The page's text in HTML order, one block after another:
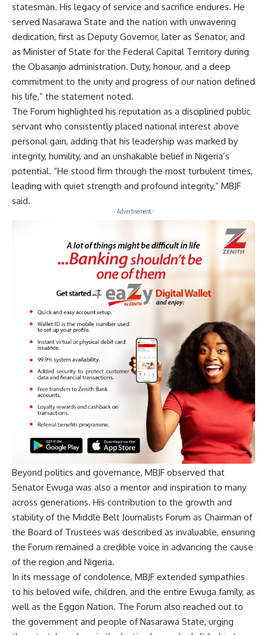
statesman. His legacy of service and sacrifice endures. He
served Nasarawa State and the nation with unwavering
dedication, first as Deputy Governor, later as Senator, and
as Minister of State for the Federal Capital Territory during
the Obasanjo administration. Duty, honour, and a deep
commitment to the unity and progress of our nation defined
his life,” the statement noted.
The Forum highlighted his reputation as a disciplined public
servant who consistently placed national interest above
personal gain, adding that his leadership was marked by
integrity, humility, and an unshakable belief in Nigeria’s
potential. “He stood firm through the most turbulent times,
leading with quiet strength and profound integrity,” MBJF
said.
- Advertisement -
Beyond politics and governance, MBJF observed that
Senator Ewuga was also a mentor and inspiration to many
across generations. His contribution to the growth and
stability of the Middle Belt Journalists Forum as Chairman of
the Board of Trustees was described as invaluable, ensuring
the Forum remained a credible voice in advancing the cause
of the region and Nigeria.
In its message of condolence, MBJF extended sympathies
to his beloved wife, children, and the entire Ewuga family, as
well as the Eggon Nation. The Forum also reached out to
the government and people of Nasarawa State, urging